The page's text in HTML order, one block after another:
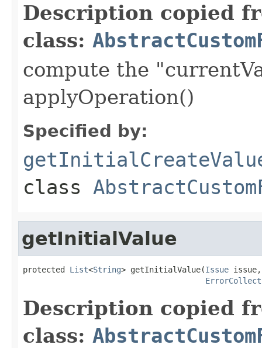
Description copied
class:
compute the
applyOperation()
Specified by:
class
getInitialValue
protected List<String> getInitialValue(Issue issue,
Description copied
class: